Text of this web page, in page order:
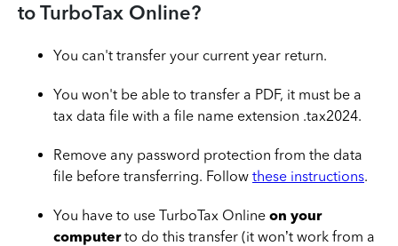
to TurboTax Online?
You can't transfer your current year return.
You won't be able to transfer a PDF, it must be a
tax data file with a file name extension .tax2024.
Remove any password protection from the data
file before transferring. Follow these instructions.
You have to use TurboTax Online on your
computerto do this transfer (it won’t work from a